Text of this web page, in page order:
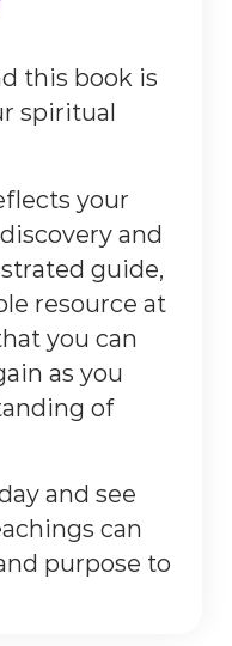
this book is
spiritual
your
and
guide,
resource at
you can
as you
of
and see
can
purpose to